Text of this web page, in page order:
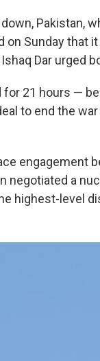
Pakistan,
on Sunday that
Dar urged
21 hours —
to end the
engagement
negotiated a
highest-level